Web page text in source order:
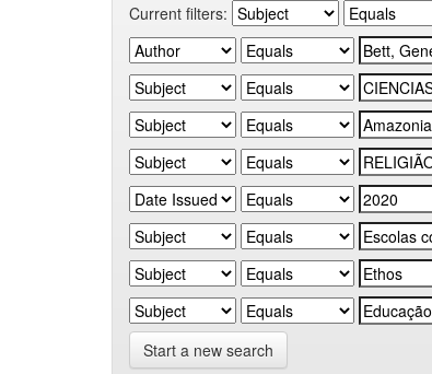
Current filters:
Start a new search